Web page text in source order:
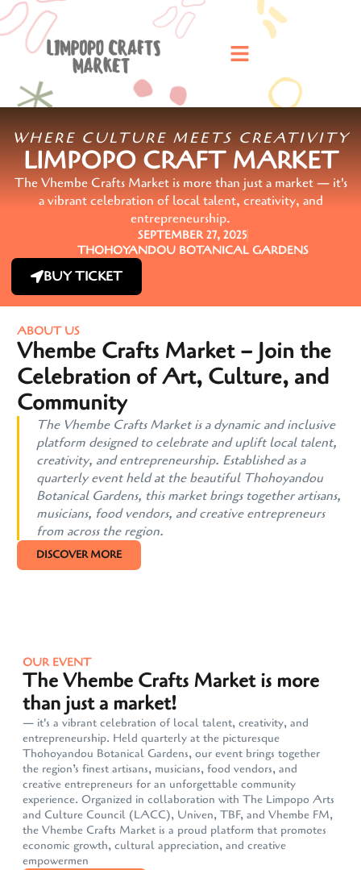
WHERE CULTURE MEETS CREATIVITY
LIMPOPO CRAFT MARKET
The Vhembe Crafts Market is more than just a market — it's
a vibrant celebration of local talent, creativity, and
entrepreneurship.
SEPTEMBER 27, 2025
THOHOYANDOU BOTANICAL GARDENS
BUY TICKET
ABOUT US
Vhembe Crafts Market – Join the
Celebration of Art, Culture, and
Community
The Vhembe Crafts Market is a dynamic and inclusive
platform designed to celebrate and uplift local talent,
creativity, and entrepreneurship. Established as a
quarterly event held at the beautiful Thohoyandou
Botanical Gardens, this market brings together artisans,
musicians, food vendors, and creative entrepreneurs
from across the region.
DISCOVER MORE
OUR EVENT
The Vhembe Crafts Market is more
than just a market!
— it's a vibrant celebration of local talent, creativity, and
entrepreneurship. Held quarterly at the picturesque
Thohoyandou Botanical Gardens, our event brings together
the region’s finest artisans, musicians, food vendors, and
creative entrepreneurs for an unforgettable community
experience. Organized in collaboration with The Limpopo Arts
and Culture Council (LACC), Univen, TBF, and Vhembe FM,
the Vhembe Crafts Market is a proud platform that promotes
economic growth, cultural appreciation, and creative
empowermen